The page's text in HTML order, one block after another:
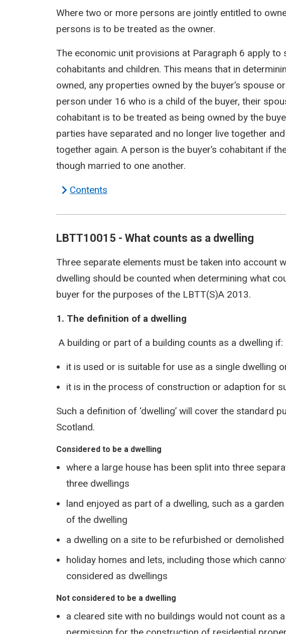
Where two or more persons are jointly entitled to
persons is to be treated as the owner.
The economic unit provisions at Paragraph 6 apply to
cohabitants and children. This means that in
owned, any properties owned by the buyer’s spouse
person under 16 who is a child of the buyer, their
cohabitant is to be treated as being owned by the
parties have separated and no longer live together
together again. A person is the buyer’s cohabitant if
though married to one another.
Contents
LBTT10015 - What counts as a dwelling
Three separate elements must be taken into account
dwelling should be counted when determining what
buyer for the purposes of the LBTT(S)A 2013.
1. The definition of a dwelling
A building or part of a building counts as a dwelling if:
it is used or is suitable for use as a single dwelling
it is in the process of construction or adaption for
Such a definition of ‘dwelling’ will cover the standard
Scotland.
Considered to be a dwelling
where a large house has been split into three
three dwellings
land enjoyed as part of a dwelling, such as a
of the dwelling
a dwelling on a site to be refurbished or
holiday homes and lets, including those which
considered as dwellings
Not considered to be a dwelling
a cleared site with no buildings would not count as